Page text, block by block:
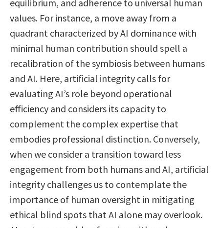
equilibrium, and adherence to universal human
values. For instance, a move away from a
quadrant characterized by AI dominance with
minimal human contribution should spell a
recalibration of the symbiosis between humans
and AI. Here, artificial integrity calls for
evaluating AI’s role beyond operational
efficiency and considers its capacity to
complement the complex expertise that
embodies professional distinction. Conversely,
when we consider a transition toward less
engagement from both humans and AI, artificial
integrity challenges us to contemplate the
importance of human oversight in mitigating
ethical blind spots that AI alone may overlook.